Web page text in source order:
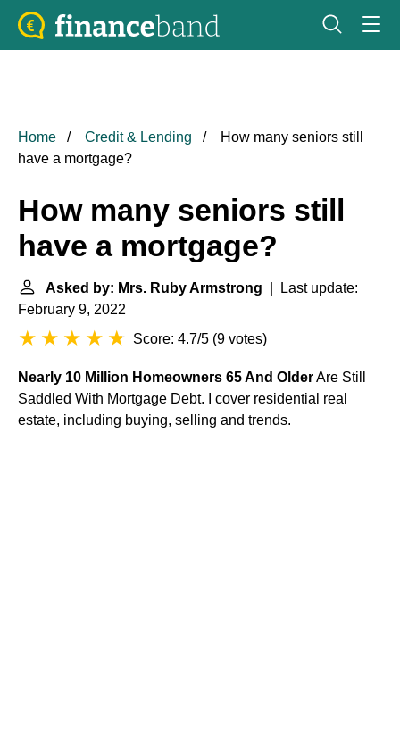
Home Credit & Lending
How many seniors still
have a mortgage?
How many seniors still
have a mortgage?
Asked by: Mrs. Ruby Armstrong | Last update:
February 9, 2022
Score: 4.7/5 (9 votes)
Nearly 10 Million Homeowners 65 And OlderAre Still
Saddled With Mortgage Debt. I cover residential real
estate, including buying, selling and trends.